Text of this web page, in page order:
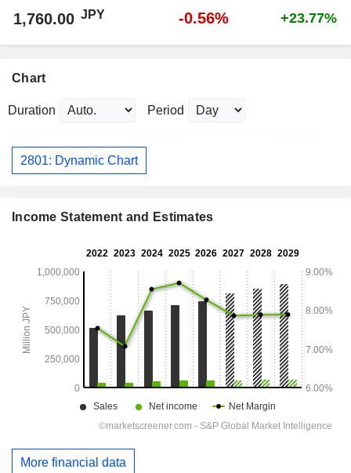
1,760.00 JPY -0.56% +23.77%
Chart
Duration Period
2801: Dynamic Chart
Income Statement and Estimates
More financial data